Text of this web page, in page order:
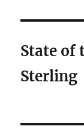
State of
Sterling